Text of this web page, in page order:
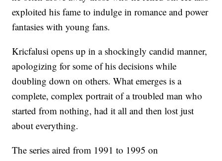
exploited his fame to indulge in romance and power
fantasies with young fans.
Kricfalusi opens up in a shockingly candid manner,
apologizing for some of his decisions while
doubling down on others. What emerges is a
complete, complex portrait of a troubled man who
started from nothing, had it all and then lost just
about everything.
The series aired from 1991 to 1995 on